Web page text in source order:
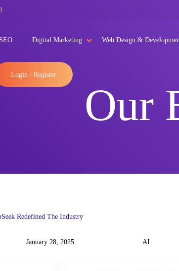
Digital Marketing Web Design &
Login / Register
Our
January 28, 2025 AI